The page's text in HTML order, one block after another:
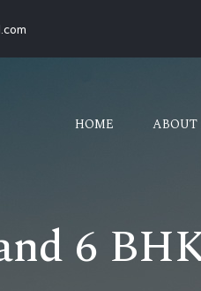
HOME ABOUT
6